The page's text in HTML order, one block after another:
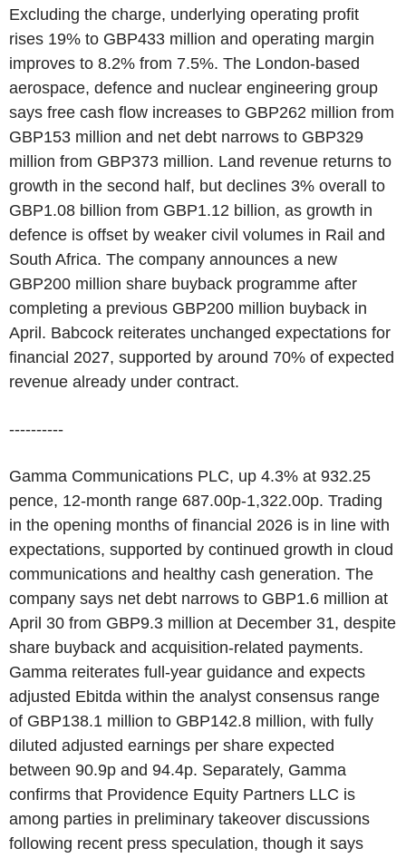
Excluding the charge, underlying operating profit
rises 19% to GBP433 million and operating margin
improves to 8.2% from 7.5%. The London-based
aerospace, defence and nuclear engineering group
says free cash flow increases to GBP262 million from
GBP153 million and net debt narrows to GBP329
million from GBP373 million. Land revenue returns to
growth in the second half, but declines 3% overall to
GBP1.08 billion from GBP1.12 billion, as growth in
defence is offset by weaker civil volumes in Rail and
South Africa. The company announces a new
GBP200 million share buyback programme after
completing a previous GBP200 million buyback in
April. Babcock reiterates unchanged expectations for
financial 2027, supported by around 70% of expected
revenue already under contract.
----------
Gamma Communications PLC, up 4.3% at 932.25
pence, 12-month range 687.00p-1,322.00p. Trading
in the opening months of financial 2026 is in line with
expectations, supported by continued growth in cloud
communications and healthy cash generation. The
company says net debt narrows to GBP1.6 million at
April 30 from GBP9.3 million at December 31, despite
share buyback and acquisition-related payments.
Gamma reiterates full-year guidance and expects
adjusted Ebitda within the analyst consensus range
of GBP138.1 million to GBP142.8 million, with fully
diluted adjusted earnings per share expected
between 90.9p and 94.4p. Separately, Gamma
confirms that Providence Equity Partners LLC is
among parties in preliminary takeover discussions
following recent press speculation, though it says